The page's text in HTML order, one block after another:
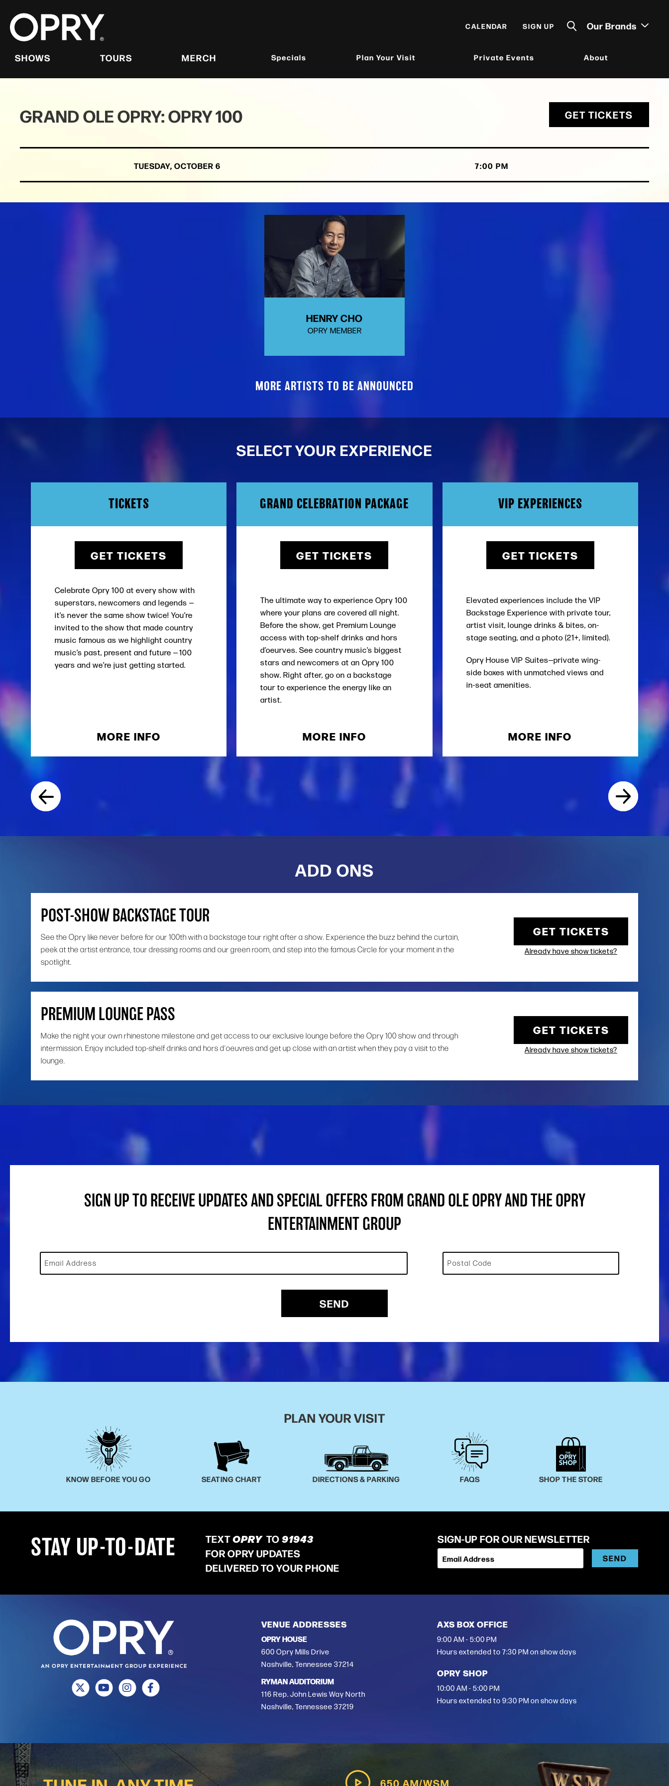
content
Accessibility
Search
CALENDAR SIGN UP Our Brands
SHOWS TOURS MERCH Specials Plan Your Visit Private Events About
GRAND OLE OPRY: OPRY 100 GET TICKETS
TUESDAY, OCTOBER 6 7:00 PM
HENRY CHO
OPRY MEMBER
MORE ARTISTS TO BE ANNOUNCED
SELECT YOUR EXPERIENCE
TICKETS
GET TICKETS
Celebrate Opry 100 at every show with
superstars, newcomers and legends —
it’s never the same show twice! You’re
invited to the show that made country
music famous as we highlight country
music’s past, present and future — 100
years and we’re just getting started.
MORE INFO
GRAND CELEBRATION PACKAGE
GET TICKETS
The ultimate way to experience Opry 100
where your plans are covered all night.
Before the show, get Premium Lounge
access with top-shelf drinks and hors
d’oeurves. See country music’s biggest
stars and newcomers at an Opry 100
show. Right after, go on a backstage
tour to experience the energy like an
artist.
MORE INFO
VIP EXPERIENCES
GET TICKETS
Elevated experiences include the VIP
Backstage Experience with private tour,
artist visit, lounge drinks & bites, on-
stage seating, and a photo (21+, limited).
Opry House VIP Suites—private wing-
side boxes with unmatched views and
in-seat amenities.
MORE INFO
ADD ONS
POST-SHOW BACKSTAGE TOUR
See the Opry like never before for our 100th with a backstage tour right after a show. Experience the buzz behind the curtain,
peek at the artist entrance, tour dressing rooms and our green room, and step into the famous Circle for your moment in the
spotlight.
GET TICKETS
Already have show tickets?
PREMIUM LOUNGE PASS
Make the night your own rhinestone milestone and get access to our exclusive lounge before the Opry 100 show and through
intermission. Enjoy included top-shelf drinks and hors d’oeuvres and get up close with an artist when they pay a visit to the
lounge.
GET TICKETS
Already have show tickets?
SIGN UP TO RECEIVE UPDATES AND SPECIAL OFFERS FROM GRAND OLE OPRY AND THE OPRY
ENTERTAINMENT GROUP
Email Address Postal Code
SEND
PLAN YOUR VISIT
KNOW BEFORE YOU GO SEATING CHART DIRECTIONS & PARKING FAQS SHOP THE STORE
STAY UP-TO-DATE TEXTOPRY TO91943
FOR OPRY UPDATES
DELIVERED TO YOUR PHONE
SIGN-UP FOR OUR NEWSLETTER
Email Address SEND
VENUE ADDRESSES
OPRY HOUSE
600 Opry Mills Drive
Nashville, Tennessee 37214
RYMAN AUDITORIUM
116 Rep. John Lewis Way North
Nashville, Tennessee 37219
AXS BOX OFFICE
9:00 AM - 5:00 PM
Hours extended to 7:30 PM on show days
OPRY SHOP
10:00 AM - 5:00 PM
Hours extended to 9:30 PM on show days
650 AM/WSM